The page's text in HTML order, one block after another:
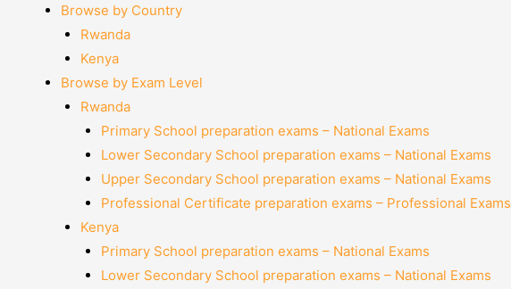
Browse by Country
Rwanda
Kenya
Browse by Exam Level
Rwanda
Primary School preparation exams – National Exams
Lower Secondary School preparation exams – National Exams
Upper Secondary School preparation exams – National Exams
Professional Certificate preparation exams – Professional Exams
Kenya
Primary School preparation exams – National Exams
Lower Secondary School preparation exams – National Exams